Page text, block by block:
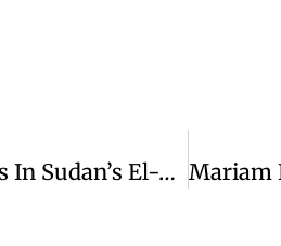
Franklin Graham Condemns RSF Atrocities In Sudan’s El-Fasher Conflict